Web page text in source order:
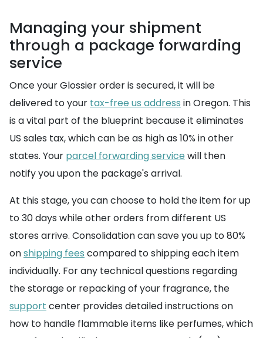
Managing your shipment
through a package forwarding
service
Once your Glossier order is secured, it will be
delivered to your tax-free us address in Oregon. This
is a vital part of the blueprint because it eliminates
US sales tax, which can be as high as 10% in other
states. Your parcel forwarding service will then
notify you upon the package's arrival.
At this stage, you can choose to hold the item for up
to 30 days while other orders from different US
stores arrive. Consolidation can save you up to 80%
onshipping fees compared to shipping each item
individually. For any technical questions regarding
the storage or repacking of your fragrance, the
support center provides detailed instructions on
how to handle flammable items like perfumes, which